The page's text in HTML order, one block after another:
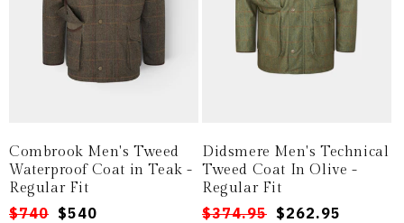
Combrook Men's Tweed
Waterproof Coat in Teak -
Regular Fit
Regular
Sale
$740 $540
Didsmere Men's Technical
Tweed Coat In Olive -
Regular Fit
Regular
Sale
$374.95 $262.95